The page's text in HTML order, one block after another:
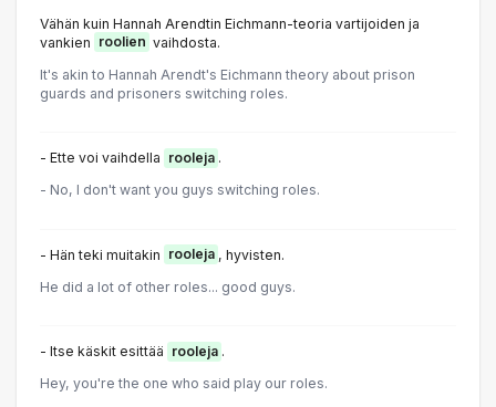
Vähän kuin Hannah Arendtin Eichmann-teoria vartijoiden ja
vankien roolien vaihdosta.
It's akin to Hannah Arendt's Eichmann theory about prison
guards and prisoners switching roles.
- Ette voi vaihdella rooleja .
- No, I don't want you guys switching roles.
- Hän teki muitakin rooleja , hyvisten.
He did a lot of other roles... good guys.
- Itse käskit esittää rooleja .
Hey, you're the one who said play our roles.